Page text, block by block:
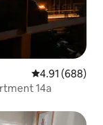
4.91 out of 5
4.91 (688)
14a